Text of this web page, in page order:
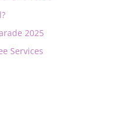
2025
Services